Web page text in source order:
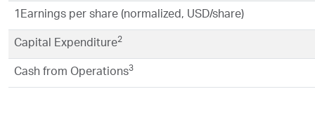
1Earnings per share (normalized, USD/share)
Capital Expenditure2
Cash from Operations3